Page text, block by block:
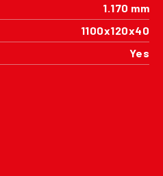
1.170 mm
1100x120x40
Yes